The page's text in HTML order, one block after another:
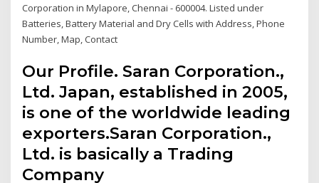
Corporation in Mylapore, Chennai - 600004. Listed under
Batteries, Battery Material and Dry Cells with Address, Phone
Number, Map, Contact
Our Profile. Saran Corporation.,
Ltd. Japan, established in 2005,
is one of the worldwide leading
exporters.Saran Corporation.,
Ltd. is basically a Trading
Company